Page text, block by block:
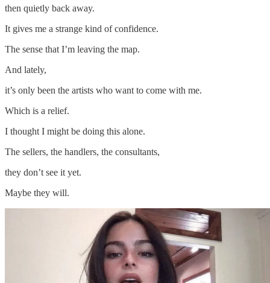
then quietly back away.
It gives me a strange kind of confidence.
The sense that I’m leaving the map.
And lately,
it’s only been the artists who want to come with me.
Which is a relief.
I thought I might be doing this alone.
The sellers, the handlers, the consultants,
they don’t see it yet.
Maybe they will.